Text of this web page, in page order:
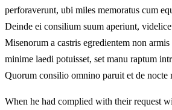
perforaverunt, ubi miles memoratus cum
Deinde ei consilium suum aperiunt,
Misenorum a castris egredientem non
minime laedi potuisset, set manu raptum
Quorum consilio omnino paruit et de nocte
When he had complied with their request